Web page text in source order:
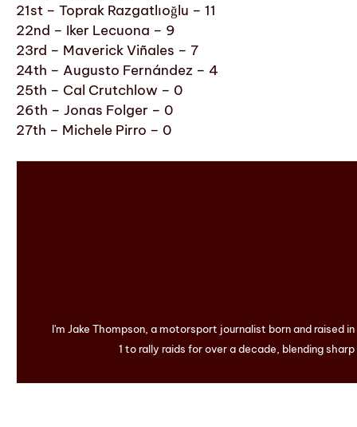
21st – Toprak Razgatlıoğlu – 11
22nd – Iker Lecuona – 9
23rd – Maverick Viñales – 7
24th – Augusto Fernández – 4
25th – Cal Crutchlow – 0
26th – Jonas Folger – 0
27th – Michele Pirro – 0
I'm Jake Thompson, a motorsport journalist born and raised
1 to rally raids for over a decade, blending